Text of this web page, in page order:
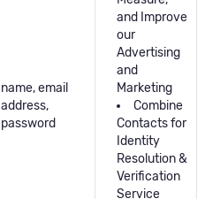
name, email
address,
password
and Improve
our
Advertising
and
Marketing
Combine
Contacts for
Identity
Resolution &
Verification
Service